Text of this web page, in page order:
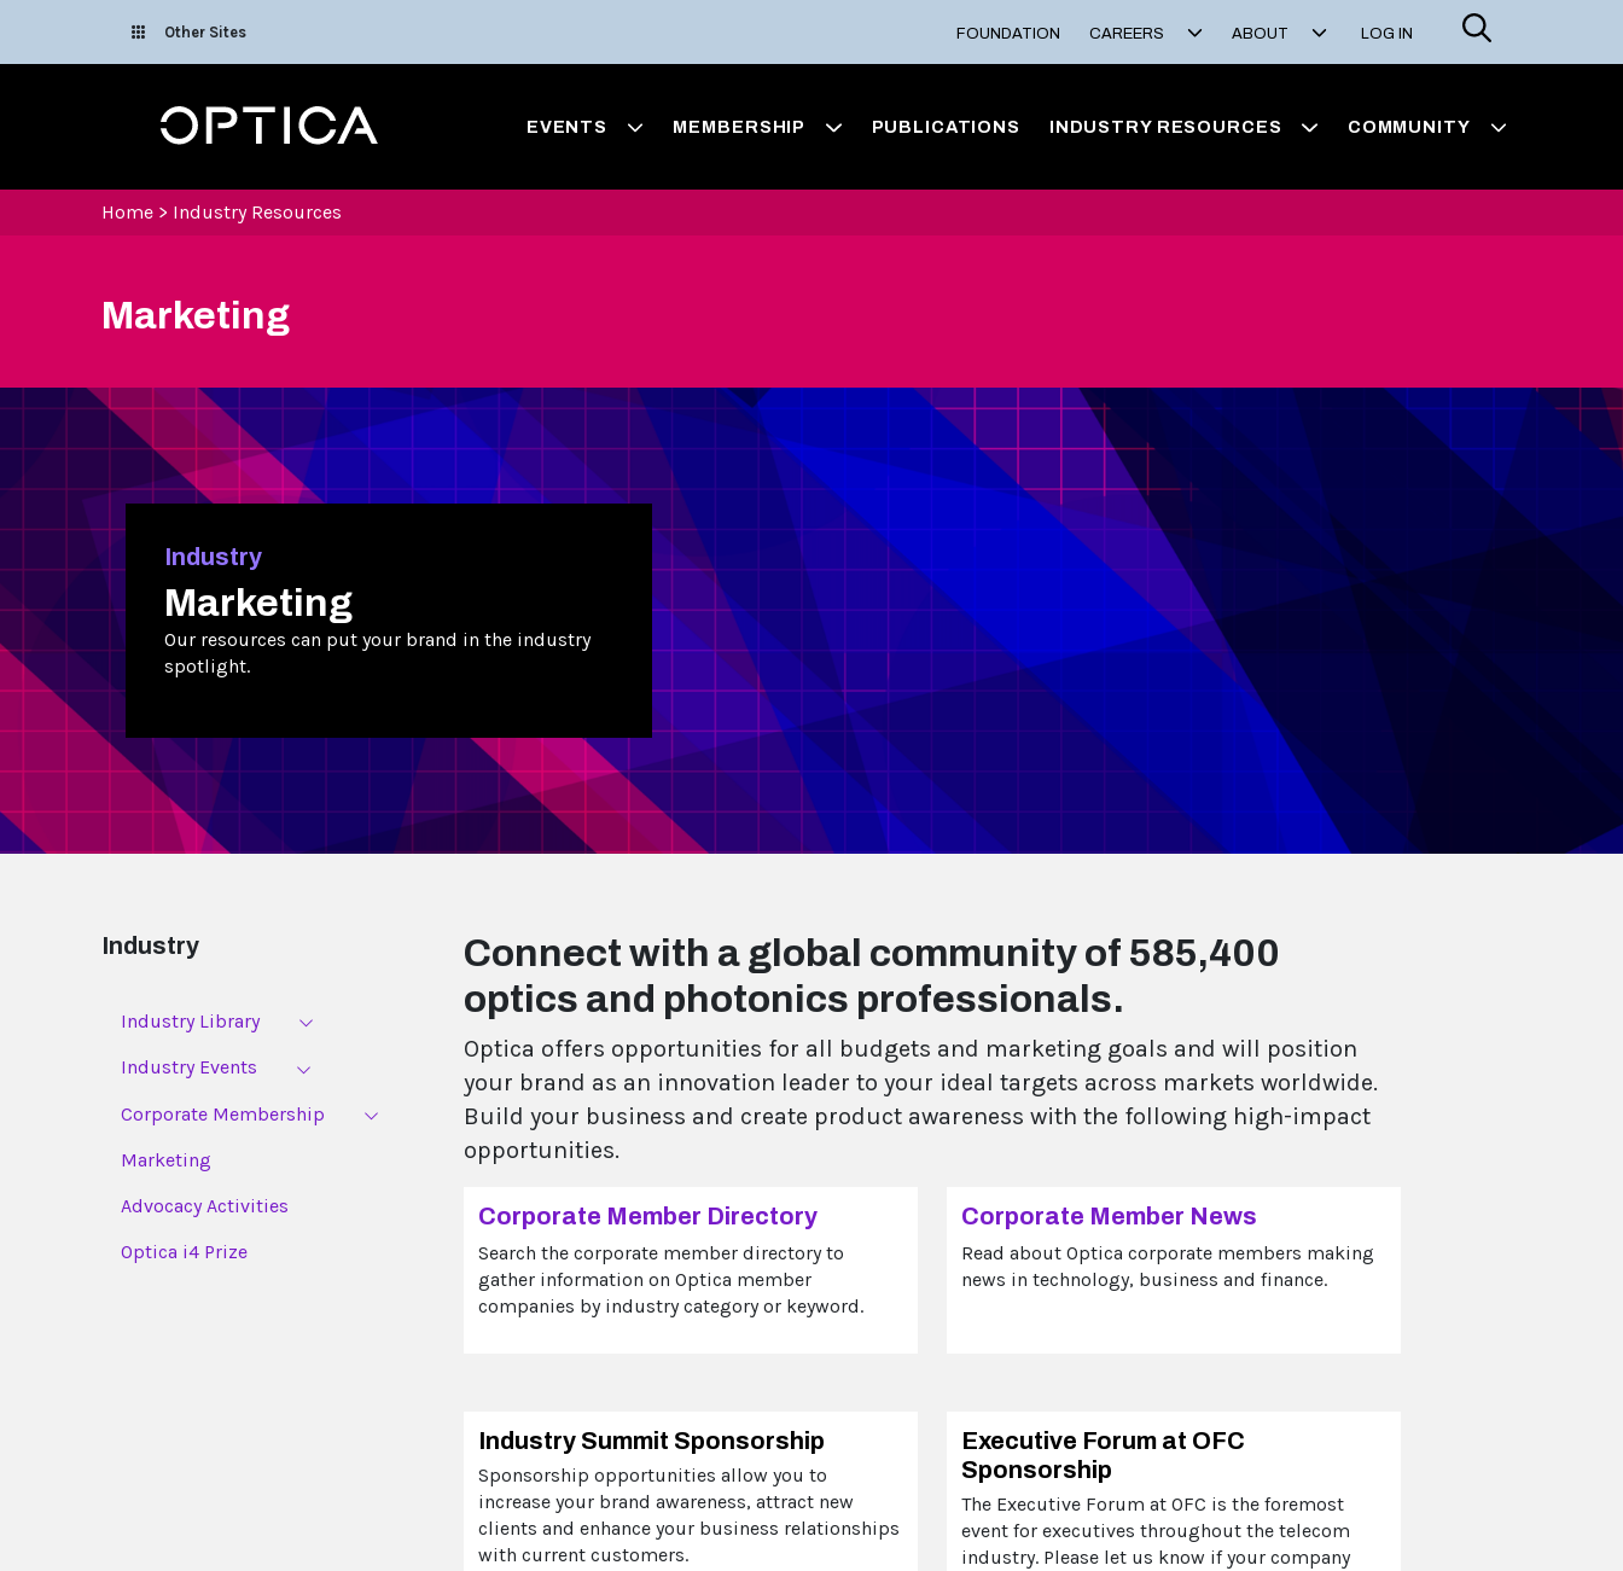
Other Sites FOUNDATION CAREERS ABOUT LOG IN
Search
Optica EVENTS MEMBERSHIP PUBLICATIONS INDUSTRY RESOURCES COMMUNITY
Home > Industry Resources
Marketing
Industry
Marketing
Our resources can put your brand in the industry
spotlight.
Industry
Industry Library
Industry Events
Corporate Membership
Marketing
Advocacy Activities
Optica i4 Prize
Connect with a global community of 585,400
optics and photonics professionals.
Optica offers opportunities for all budgets and marketing goals and will position
your brand as an innovation leader to your ideal targets across markets worldwide.
Build your business and create product awareness with the following high-impact
opportunities.
Corporate Member Directory
Search the corporate member directory to
gather information on Optica member
companies by industry category or keyword.
Corporate Member News
Read about Optica corporate members making
news in technology, business and finance.
Industry Summit Sponsorship
Sponsorship opportunities allow you to
increase your brand awareness, attract new
clients and enhance your business relationships
with current customers.
Executive Forum at OFC
Sponsorship
The Executive Forum at OFC is the foremost
event for executives throughout the telecom
industry. Please let us know if your company